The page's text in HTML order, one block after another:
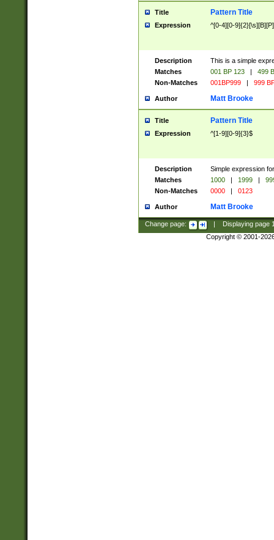
Title Pattern Title
Expression ^[0-4][0-
Description
This is a simple
Matches
001 BP 123 |
499
Non-Matches
001BP999 | 999
Author Matt Brooke
Title Pattern Title
Expression ^[1-9][0-9]{3}$
Description
Simple expression
Matches
1000 | 1999 |
Non-Matches
0000 | 0123
Author Matt Brooke
Change page: Displaying page
Copyright © 2001-